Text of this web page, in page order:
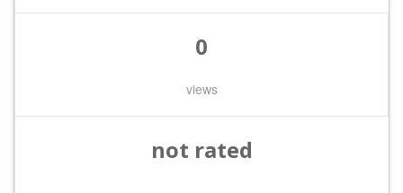
0
views
not rated